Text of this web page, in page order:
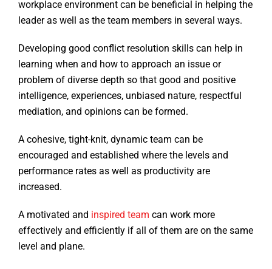
workplace environment can be beneficial in helping the
leader as well as the team members in several ways.
Developing good conflict resolution skills can help in
learning when and how to approach an issue or
problem of diverse depth so that good and positive
intelligence, experiences, unbiased nature, respectful
mediation, and opinions can be formed.
A cohesive, tight-knit, dynamic team can be
encouraged and established where the levels and
performance rates as well as productivity are
increased.
A motivated and inspired team can work more
effectively and efficiently if all of them are on the same
level and plane.